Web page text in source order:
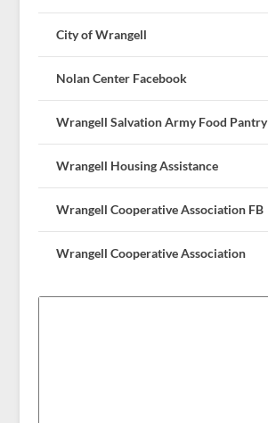
City of Wrangell
Nolan Center Facebook
Wrangell Salvation Army Food Pantry
Wrangell Housing Assistance
Wrangell Cooperative Association FB
Wrangell Cooperative Association